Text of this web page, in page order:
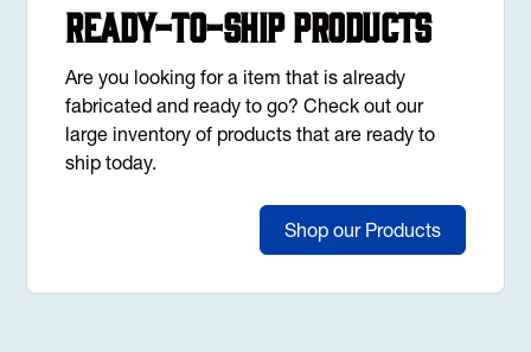
Ready-to-Ship Products
Are you looking for a item that is already
fabricated and ready to go? Check out our
large inventory of products that are ready to
ship today.
Shop our Products